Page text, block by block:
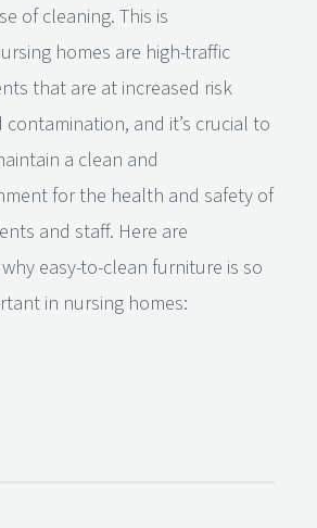
of cleaning. This is
homes are high-traffic
that are at increased risk
and it’s crucial to
a clean and
for the health and safety of
and staff. Here are
easy-to-clean furniture is so
in nursing homes: